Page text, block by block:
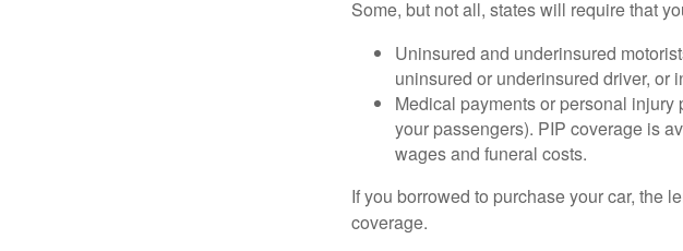
Some, but not all, states will require that
Uninsured and underinsured
uninsured or underinsured driver, or
Medical payments or personal injury
your passengers). PIP coverage is
wages and funeral costs.
If you borrowed to purchase your car, the
coverage.